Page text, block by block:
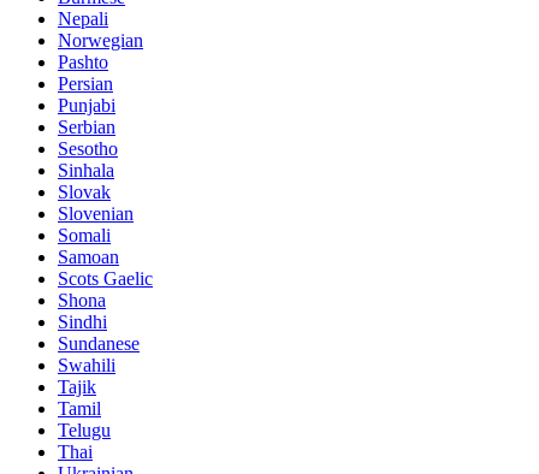
Nepali
Norwegian
Pashto
Persian
Punjabi
Serbian
Sesotho
Sinhala
Slovak
Slovenian
Somali
Samoan
Scots Gaelic
Shona
Sindhi
Sundanese
Swahili
Tajik
Tamil
Telugu
Thai